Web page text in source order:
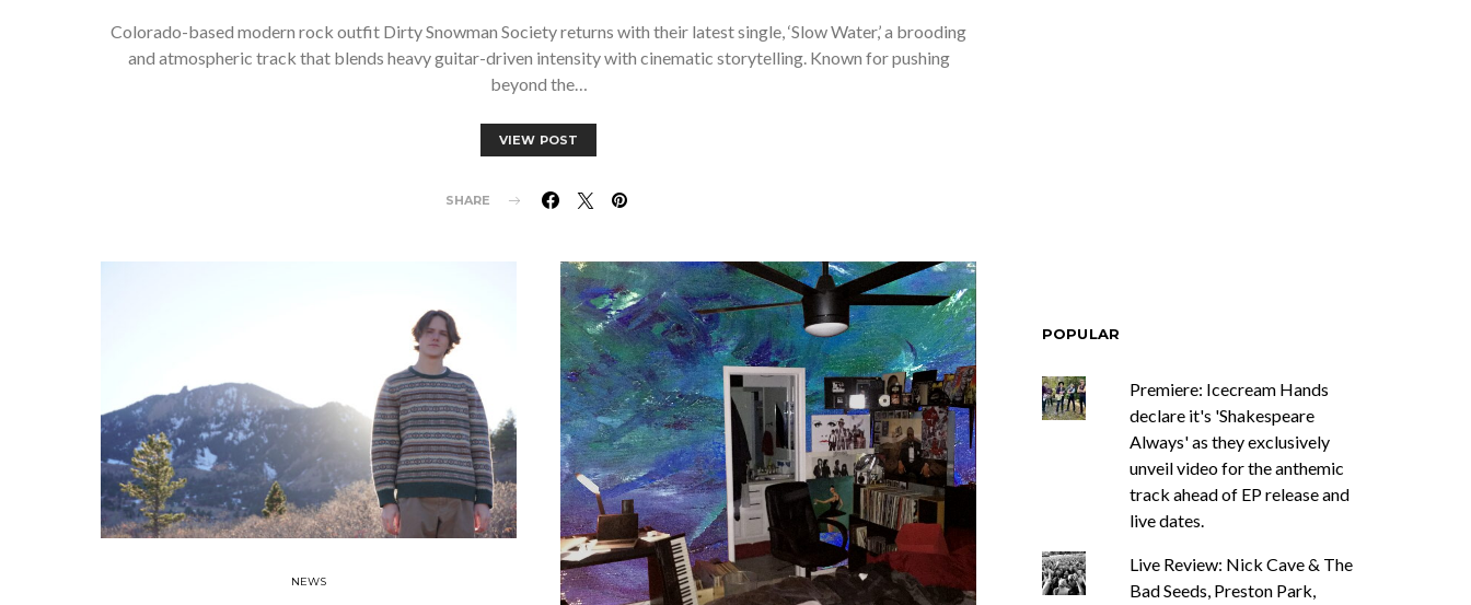
Colorado-based modern rock outfit Dirty Snowman Society returns with their latest single, ‘Slow Water,’ a brooding
and atmospheric track that blends heavy guitar-driven intensity with cinematic storytelling. Known for pushing
beyond the…
VIEW POST
SHARE
NEWS
POPULAR
Premiere: Icecream Hands
declare it's 'Shakespeare
Always' as they exclusively
unveil video for the anthemic
track ahead of EP release and
live dates.
Live Review: Nick Cave & The
Bad Seeds, Preston Park,